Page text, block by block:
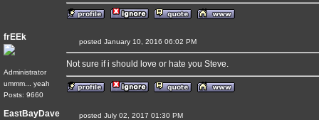
frEEk
Administrator
ummm... yeah
Posts: 9660
posted January 10, 2016 06:02 PM
Not sure if i should love or hate you Steve.
EastBayDave posted July 02, 2017 01:30 PM